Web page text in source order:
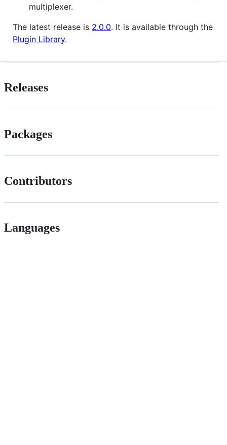
multiplexer.
The latest release is 2.0.0. It is available through the
Plugin Library.
Releases
Packages
Contributors
Languages